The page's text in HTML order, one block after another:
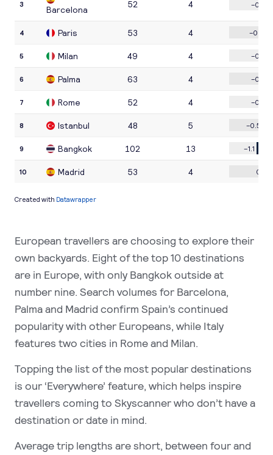
European travellers are choosing to explore their
own backyards. Eight of the top 10 destinations
are in Europe, with only Bangkok outside at
number nine. Search volumes for Barcelona,
Palma and Madrid confirm Spain’s continued
popularity with other Europeans, while Italy
features two cities in Rome and Milan.
Topping the list of the most popular destinations
is our ‘Everywhere’ feature, which helps inspire
travellers coming to Skyscanner who don’t have a
destination or date in mind.
Average trip lengths are short, between four and